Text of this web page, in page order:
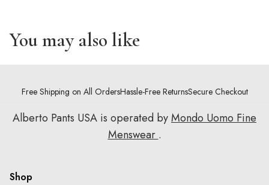
You may also like
Free Shipping on All OrdersHassle-Free ReturnsSecure Checkout
Alberto Pants USA is operated byMondo Uomo Fine
Menswear .
Shop